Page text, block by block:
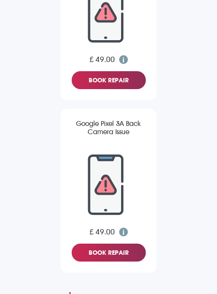
£ 49.00
BOOK REPAIR
Google Pixel 3A Back
Camera Issue
£ 49.00
BOOK REPAIR